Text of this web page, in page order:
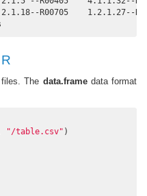
R00705    1.2.1.27--
The data.framedata format
"/table.csv" )